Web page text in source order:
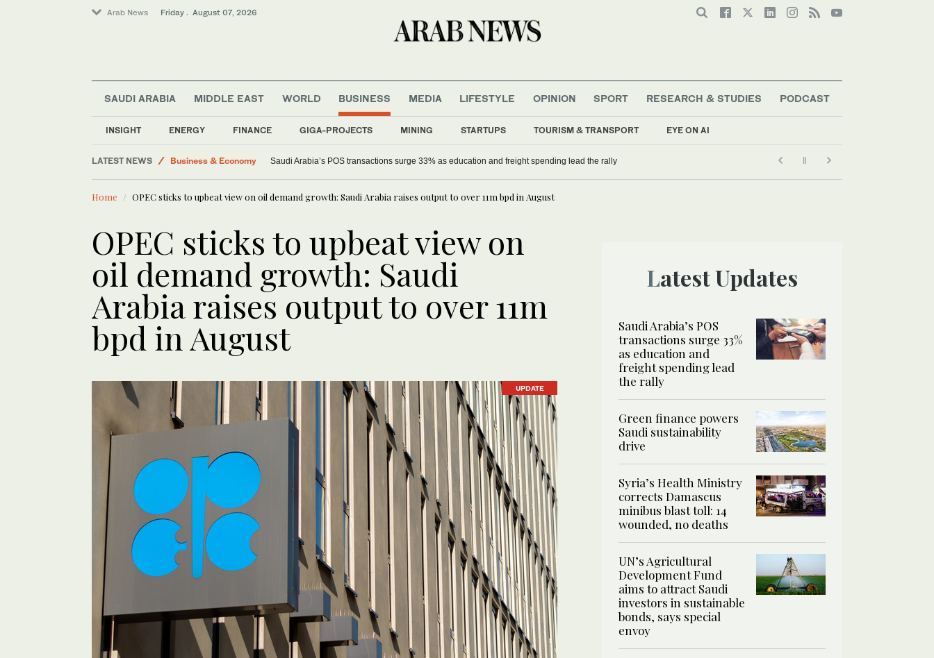
Arab News Friday . August 07, 2026
SAUDI ARABIA MIDDLE EAST WORLD BUSINESS
INSIGHT ENERGY FINANCE GIGA-PROJECTS MINING STARTUPS TOURISM & TRANSPORT EYE ON AI
MEDIA LIFESTYLE OPINION SPORT RESEARCH & STUDIES PODCAST
LATEST NEWS
Saudi Arabia
Lifestyle
Business & Economy
Middle East
Saudi Arabia’s POS transactions surge 33% as education and freight spending lead the rally
Home OPEC sticks to upbeat view on oil demand growth: Saudi Arabia raises output to over 11m bpd in August
OPEC sticks to upbeat view on
oil demand growth: Saudi
Arabia raises output to over 11m
bpd in August
UPDATE
Latest Updates
Saudi Arabia’s POS
transactions surge 33%
as education and
freight spending lead
the rally
Green finance powers
Saudi sustainability
drive
Syria’s Health Ministry
corrects Damascus
minibus blast toll: 14
wounded, no deaths
UN’s Agricultural
Development Fund
aims to attract Saudi
investors in sustainable
bonds, says special
envoy